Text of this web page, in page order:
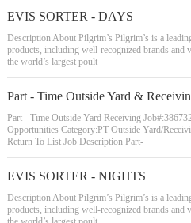
EVIS SORTER - DAYS
Description About Pilgrim’s Pilgrim’s is a
products, including well-recognized brands and
the world’s largest poult
Part - Time Outside Yard &
Part - Time Outside Yard Receiving
Opportunities Category:PT Outside Yard/
Return To List Job Description Part-
EVIS SORTER - NIGHTS
Description About Pilgrim’s Pilgrim’s is a
products, including well-recognized brands and